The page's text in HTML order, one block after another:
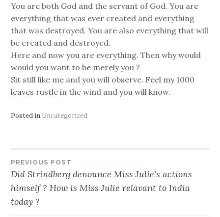
You are both God and the servant of God. You are
everything that was ever created and everything
that was destroyed. You are also everything that will
be created and destroyed.
Here and now you are everything. Then why would
would you want to be merely you ?
Sit still like me and you will observe. Feel my 1000
leaves rustle in the wind and you will know.
Posted in Uncategorized
Post
navigation
PREVIOUS POST
Did Strindberg denounce Miss Julie’s actions
himself ? How is Miss Julie relavant to India
today ?